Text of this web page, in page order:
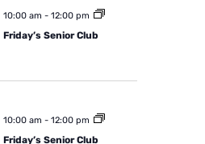
10:00 am - 12:00 pm
Friday’s Senior Club
10:00 am - 12:00 pm
Friday’s Senior Club